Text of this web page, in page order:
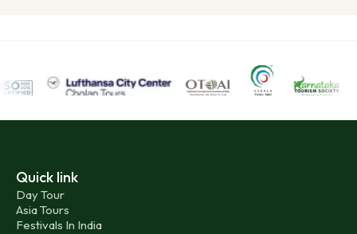
Quick link
Day Tour
Asia Tours
Festivals In India